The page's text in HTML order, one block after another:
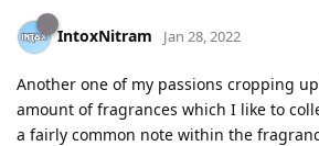
IntoxNitram Jan 28, 2022
Another one of my passions cropping
amount of fragrances which I like to
a fairly common note within the